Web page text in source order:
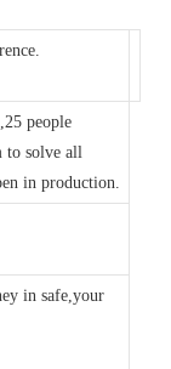
people
to solve all
in production.
in safe,your